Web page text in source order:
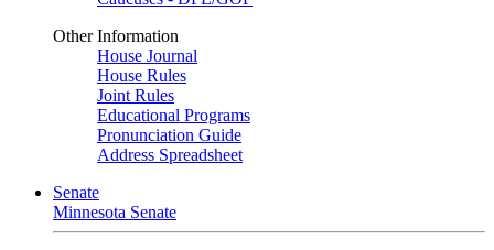
Other Information
House Journal
House Rules
Joint Rules
Educational Programs
Pronunciation Guide
Address Spreadsheet
Senate
Minnesota Senate